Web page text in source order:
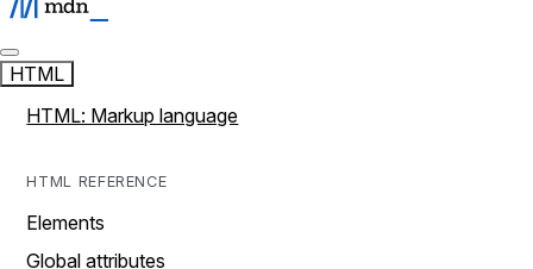
HTML
HTML: Markup language
HTML REFERENCE
Elements
Global attributes